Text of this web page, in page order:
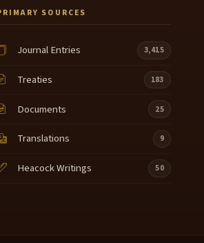
SOURCES
Journal Entries 3,415
Treaties 183
Documents 25
Translations 9
Heacock Writings 50